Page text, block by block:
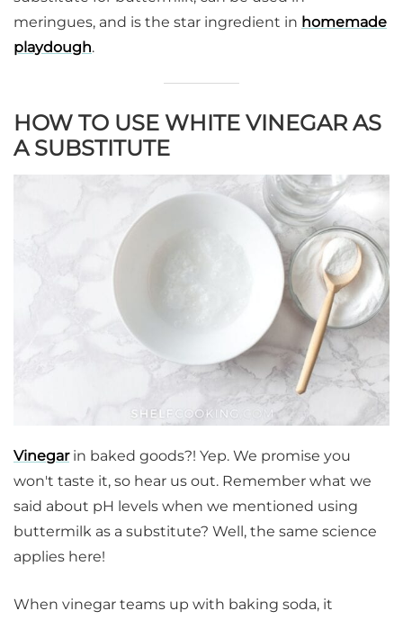
meringues, and is the star ingredient in homemade
playdough.
HOW TO USE WHITE VINEGAR AS
A SUBSTITUTE
Vinegarin baked goods?! Yep. We promise you
won't taste it, so hear us out. Remember what we
said about pH levels when we mentioned using
buttermilk as a substitute? Well, the same science
applies here!
When vinegar teams up with baking soda, it